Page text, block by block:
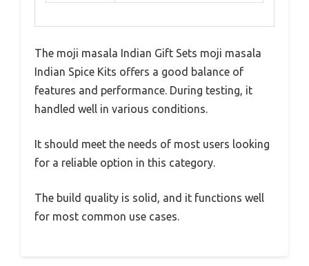
The moji masala Indian Gift Sets moji masala
Indian Spice Kits offers a good balance of
features and performance. During testing, it
handled well in various conditions.
It should meet the needs of most users looking
for a reliable option in this category.
The build quality is solid, and it functions well
for most common use cases.